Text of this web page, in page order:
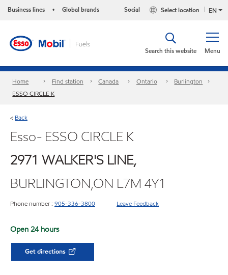
Business lines • Global brands EN
Select location
Social
Menu
Search this website
Home Find station Canada Ontario
Burlington
ESSO CIRCLE K
< Back
Esso- ESSO CIRCLE K
2971 WALKER'S LINE,
BURLINGTON,ON L7M 4Y1
Phone number : 905-336-3800 Leave Feedback
Open 24 hours
Get directions